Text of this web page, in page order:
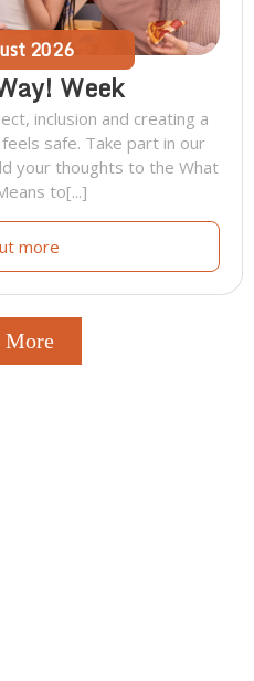
2026
Week
inclusion and creating a
safe. Take part in our
your thoughts to the What
to[...]
more
More